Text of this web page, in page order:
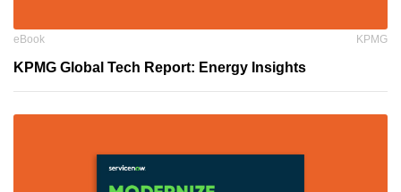
eBook KPMG
KPMG Global Tech Report: Energy Insights